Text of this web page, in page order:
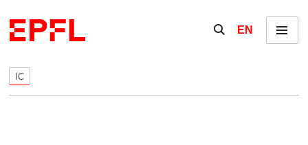
Show / hide the
EN Menu
IC